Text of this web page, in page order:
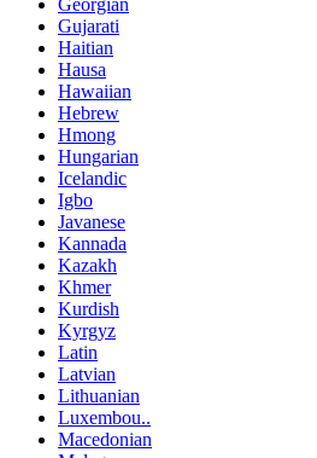
Gujarati
Haitian
Hausa
Hawaiian
Hebrew
Hmong
Hungarian
Icelandic
Igbo
Javanese
Kannada
Kazakh
Khmer
Kurdish
Kyrgyz
Latin
Latvian
Lithuanian
Luxembou..
Macedonian